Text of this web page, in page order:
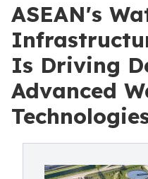
ASEAN's
Is Driving
Advanced